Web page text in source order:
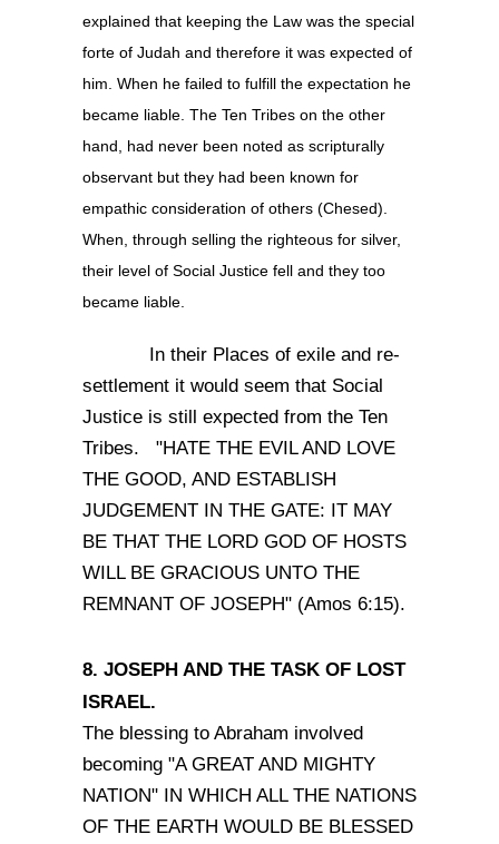
explained that keeping the Law was the special
forte of Judah and therefore it was expected of
him. When he failed to fulfill the expectation he
became liable. The Ten Tribes on the other
hand, had never been noted as scripturally
observant but they had been known for
empathic consideration of others (Chesed).
When, through selling the righteous for silver,
their level of Social Justice fell and they too
became liable.
In their Places of exile and re-
settlement it would seem that Social
Justice is still expected from the Ten
Tribes. "HATE THE EVIL AND LOVE
THE GOOD, AND ESTABLISH
JUDGEMENT IN THE GATE: IT MAY
BE THAT THE LORD GOD OF HOSTS
WILL BE GRACIOUS UNTO THE
REMNANT OF JOSEPH" (Amos 6:15).
8. JOSEPH AND THE TASK OF LOST
ISRAEL.
The blessing to Abraham involved
becoming "A GREAT AND MIGHTY
NATION" IN WHICH ALL THE NATIONS
OF THE EARTH WOULD BE BLESSED